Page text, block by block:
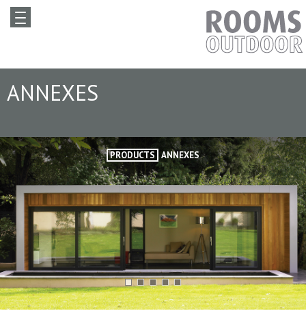
ANNEXES
PRODUCTS ANNEXES